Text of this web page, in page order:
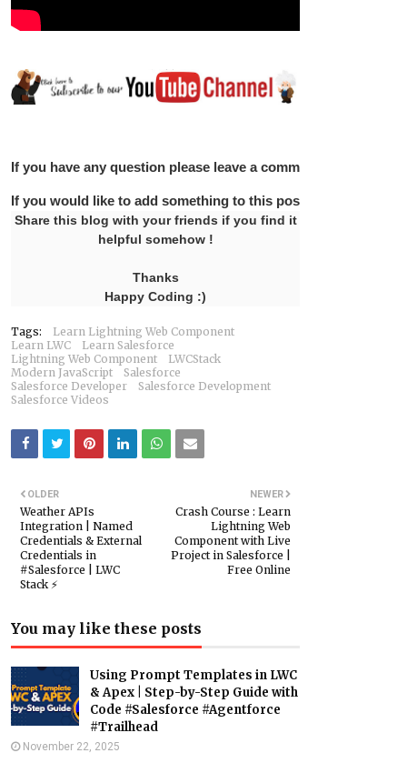
If you have any question please leave a comment below.
If you would like to add something to this post please leave a
Share this blog with your friends if you find it
helpful somehow !
Thanks
Happy Coding :)
Tags:
Learn Lightning Web Component
Learn LWC
Learn Salesforce
Lightning Web Component
LWCStack
Modern JavaScript
Salesforce
Salesforce Developer
Salesforce Development
Salesforce Videos
NEWER
Crash Course : Learn
Lightning Web
Component with Live
Project in Salesforce |
Free Online
OLDER
Weather APIs
Integration | Named
Credentials & External
Credentials in
#Salesforce | LWC
Stack ⚡️
You may like these posts
Using Prompt Templates in LWC
& Apex | Step-by-Step Guide with
Code #Salesforce #Agentforce
#Trailhead
November 22, 2025